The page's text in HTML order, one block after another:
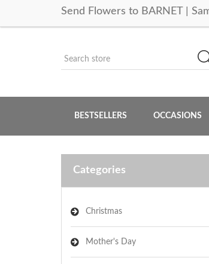
Send Flowers to BARNET |
BESTSELLERS OCCASIONS
Categories
Christmas
Mother's Day